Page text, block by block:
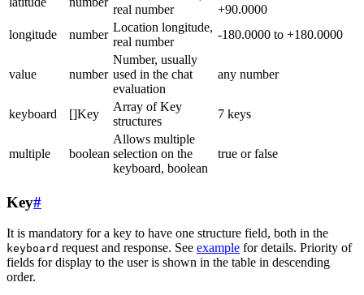
real number
+90.0000
longitude
number
Location longitude,
real number
-180.0000 to +180.0000
value number
Number, usually
used in the chat
evaluation
any number
keyboard []Key
Array of Key
structures
7 keys
multiple boolean
Allows multiple
selection on the
keyboard, boolean
true or false
Key#
It is mandatory for a key to have one structure field, both in the
keyboard request and response. See example for details. Priority of
fields for display to the user is shown in the table in descending
order.